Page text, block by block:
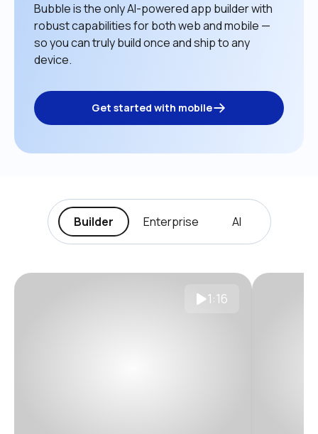
Bubble is the only AI-powered app builder with
robust capabilities for both web and mobile —
so you can truly build once and ship to any
device.
Get started with mobile
Builder Enterprise AI
1:16